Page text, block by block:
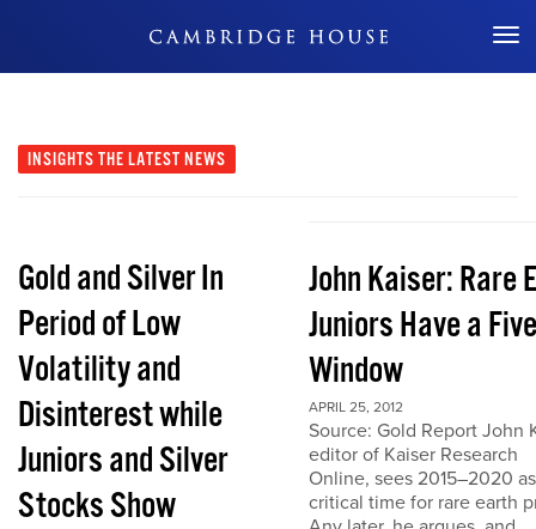
Don't Miss Out
INSIGHTS THE LATEST NEWS
Gold and Silver In
Period of Low
Volatility and
Disinterest while
Juniors and Silver
Stocks Show
John Kaiser: Rare
Juniors Have a
Window
APRIL 25, 2012
Source: Gold Report John
editor of Kaiser Research
Online, sees 2015–2020
critical time for rare earth